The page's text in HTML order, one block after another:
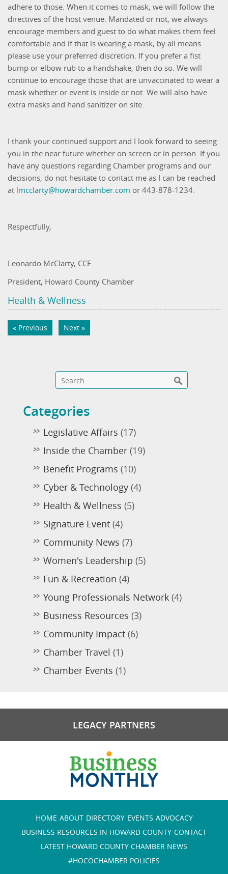
adhere to those. When it comes to mask, we will follow the
directives of the host venue. Mandated or not, we always
encourage members and guest to do what makes them feel
comfortable and if that is wearing a mask, by all means
please use your preferred discretion. If you prefer a fist
bump or elbow rub to a handshake, then do so. We will
continue to encourage those that are unvaccinated to wear a
mask whether or event is inside or not. We will also have
extra masks and hand sanitizer on site.
I thank your continued support and I look forward to seeing
you in the near future whether on screen or in person. If you
have any questions regarding Chamber programs and our
decisions, do not hesitate to contact me as I can be reached
at lmcclarty@howardchamber.com or 443-878-1234.
Respectfully,
Leonardo McClarty, CCE
President, Howard County Chamber
Health & Wellness
« Previous Next »
Categories
Legislative Affairs (17)
Inside the Chamber (19)
Benefit Programs (10)
Cyber & Technology (4)
Health & Wellness (5)
Signature Event (4)
Community News (7)
Women's Leadership (5)
Fun & Recreation (4)
Young Professionals Network (4)
Business Resources (3)
Community Impact (6)
Chamber Travel (1)
Chamber Events (1)
LEGACY PARTNERS
HOME ABOUT DIRECTORY EVENTS ADVOCACY
BUSINESS RESOURCES IN HOWARD COUNTY CONTACT
LATEST HOWARD COUNTY CHAMBER NEWS
#HOCOCHAMBER POLICIES